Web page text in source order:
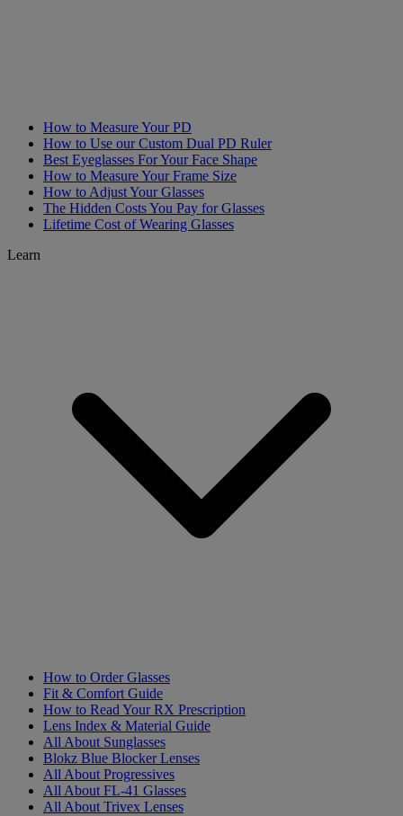
How to Measure Your PD
How to Use our Custom Dual PD Ruler
Best Eyeglasses For Your Face Shape
How to Measure Your Frame Size
How to Adjust Your Glasses
The Hidden Costs You Pay for Glasses
Lifetime Cost of Wearing Glasses
Learn
How to Order Glasses
Fit & Comfort Guide
How to Read Your RX Prescription
Lens Index & Material Guide
All About Sunglasses
Blokz Blue Blocker Lenses
All About Progressives
All About FL-41 Glasses
All About Trivex Lenses